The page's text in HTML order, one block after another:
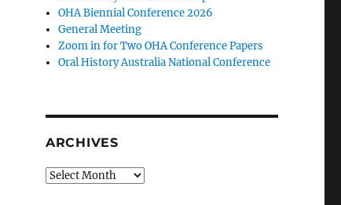
OHA Biennial Conference 2026
General Meeting
Zoom in for Two OHA Conference Papers
Oral History Australia National Conference
ARCHIVES
Archives